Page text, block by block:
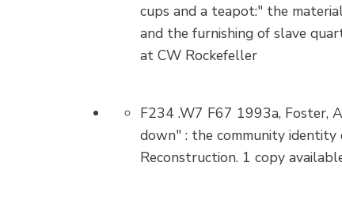
cups and a teapot:" the
and the furnishing of slave
at CW Rockefeller
F234 .W7 F67 1993a, Foster,
down" : the community
Reconstruction. 1 copy